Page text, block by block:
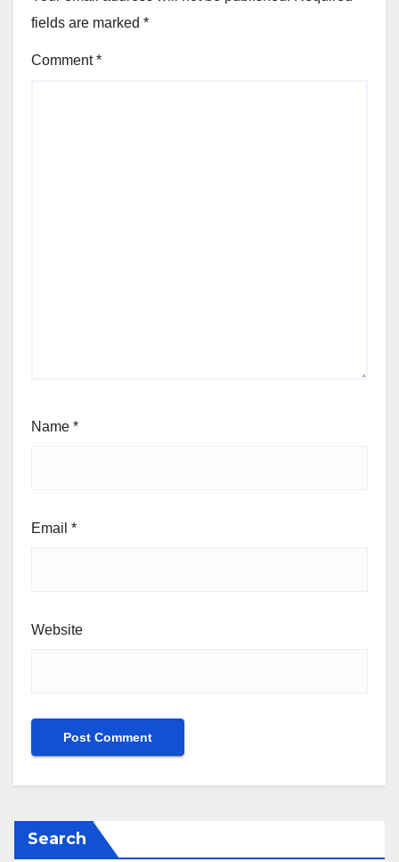
fields are marked *
Comment*
Name *
Email *
Website
Search